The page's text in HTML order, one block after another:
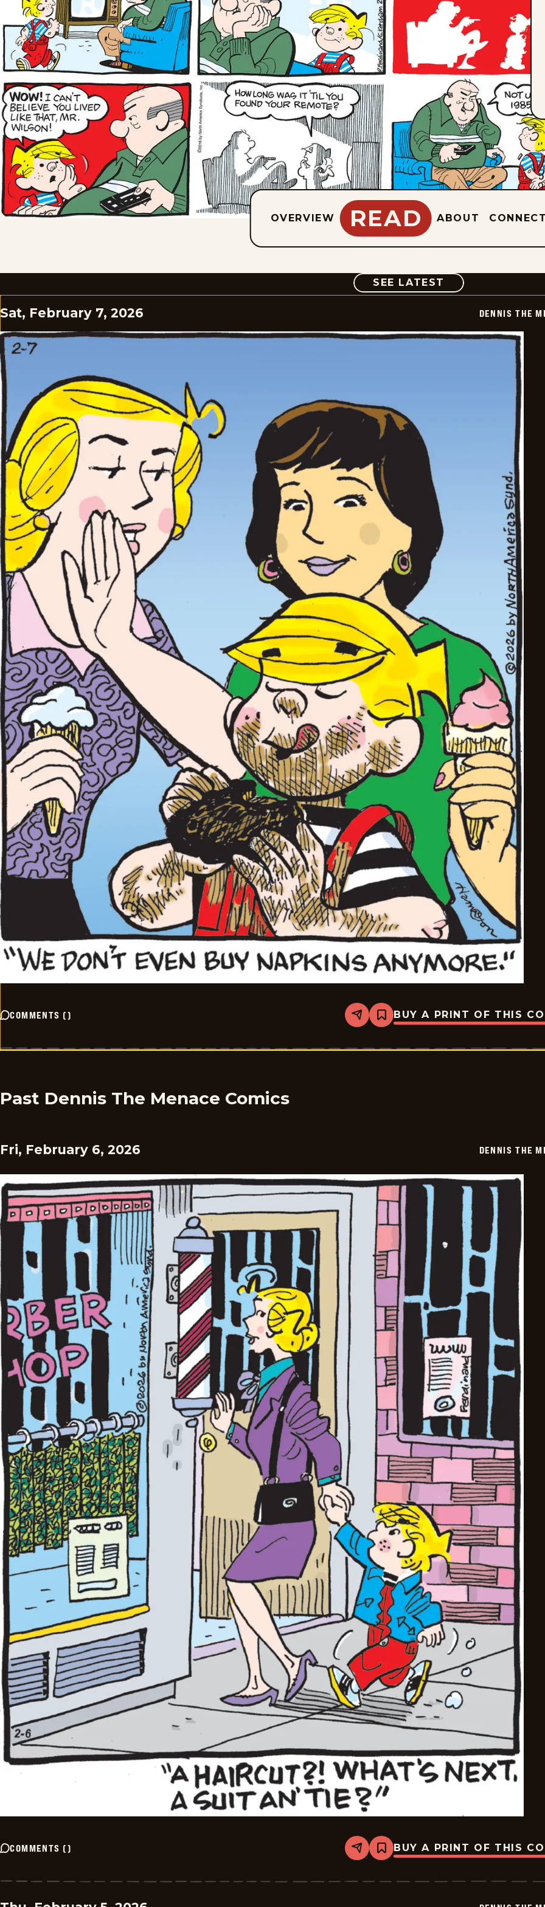
OVERVIEW READ ABOUT
SEE LATEST COMIC
Sat, February 7, 2026 DENNIS THE
COMMENTS () Share
Bookmark
Dennis
Menace
BUY A PRINT OF THIS
Past Dennis The Menace Comics
Fri, February 6, 2026 DENNIS THE
COMMENTS () Share
Bookmark
Dennis
Menace
BUY A PRINT OF THIS